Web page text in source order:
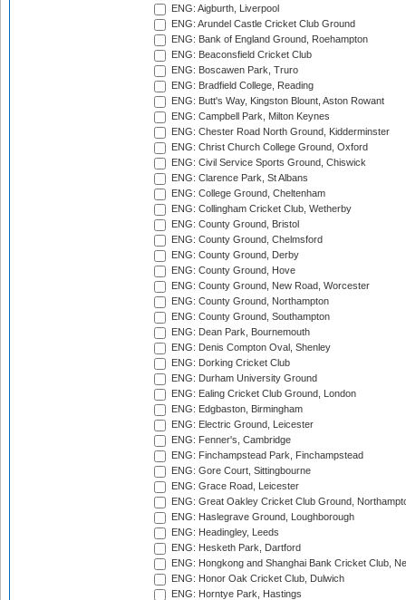
ENG: Aigburth, Liverpool
ENG: Arundel Castle Cricket Club Ground
ENG: Bank of England Ground, Roehampton
ENG: Beaconsfield Cricket Club
ENG: Boscawen Park, Truro
ENG: Bradfield College, Reading
ENG: Butt's Way, Kingston Blount, Aston Rowant
ENG: Campbell Park, Milton Keynes
ENG: Chester Road North Ground, Kidderminster
ENG: Christ Church College Ground, Oxford
ENG: Civil Service Sports Ground, Chiswick
ENG: Clarence Park, St Albans
ENG: College Ground, Cheltenham
ENG: Collingham Cricket Club, Wetherby
ENG: County Ground, Bristol
ENG: County Ground, Chelmsford
ENG: County Ground, Derby
ENG: County Ground, Hove
ENG: County Ground, New Road, Worcester
ENG: County Ground, Northampton
ENG: County Ground, Southampton
ENG: Dean Park, Bournemouth
ENG: Denis Compton Oval, Shenley
ENG: Dorking Cricket Club
ENG: Durham University Ground
ENG: Ealing Cricket Club Ground, London
ENG: Edgbaston, Birmingham
ENG: Electric Ground, Leicester
ENG: Fenner's, Cambridge
ENG: Finchampstead Park, Finchampstead
ENG: Gore Court, Sittingbourne
ENG: Grace Road, Leicester
ENG: Great Oakley Cricket Club Ground,
ENG: Haslegrave Ground, Loughborough
ENG: Headingley, Leeds
ENG: Hesketh Park, Dartford
ENG: Hongkong and Shanghai Bank Cricket Club,
ENG: Honor Oak Cricket Club, Dulwich
ENG: Horntye Park, Hastings